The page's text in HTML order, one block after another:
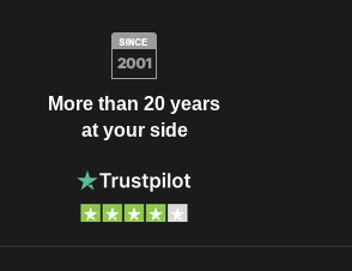
More than 20 years
at your side